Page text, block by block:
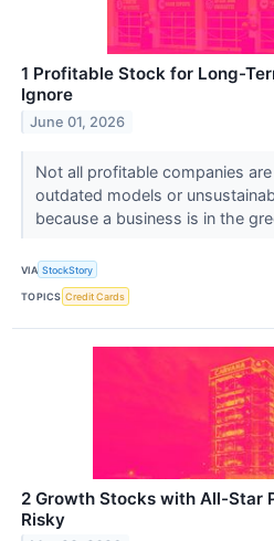
1 Profitable Stock for Long-
Ignore
June 01, 2026
Not all profitable companies
outdated models or
because a business is in the
VIA StockStory
TOPICS Credit Cards
2 Growth Stocks with All-Star
Risky